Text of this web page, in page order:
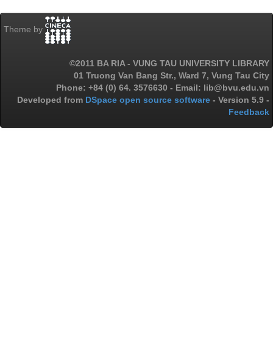
Theme by
©2011 BA RIA - VUNG TAU UNIVERSITY LIBRARY
01 Truong Van Bang Str., Ward 7, Vung Tau City
Phone: +84 (0) 64. 3576630 - Email: lib@bvu.edu.vn
Developed from DSpace open source software - Version 5.9 -
Feedback